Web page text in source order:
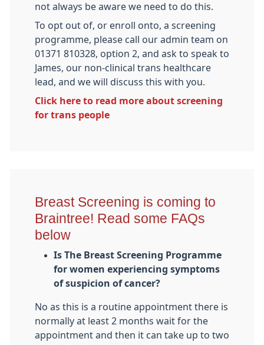
not always be aware we need to do this.
To opt out of, or enroll onto, a screening
programme, please call our admin team on
01371 810328, option 2, and ask to speak to
James, our non-clinical trans healthcare
lead, and we will discuss this with you.
Click here to read more about screening
for trans people
Breast Screening is coming to
Braintree! Read some FAQs
below
Is The Breast Screening Programme
for women experiencing symptoms
of suspicion of cancer?
No as this is a routine appointment there is
normally at least 2 months wait for the
appointment and then it can take up to two